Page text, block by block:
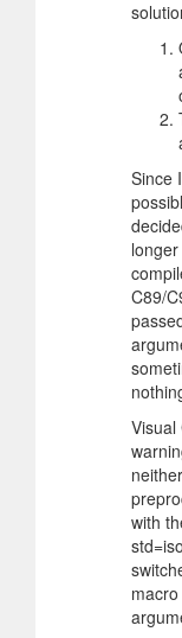
Since
C89/
Visual
with